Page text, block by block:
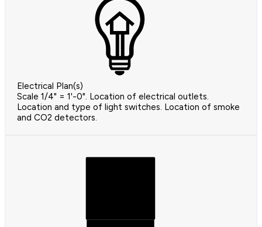
Electrical Plan(s)
Scale 1/4" = 1'-0". Location of electrical outlets.
Location and type of light switches. Location of smoke
and CO2 detectors.